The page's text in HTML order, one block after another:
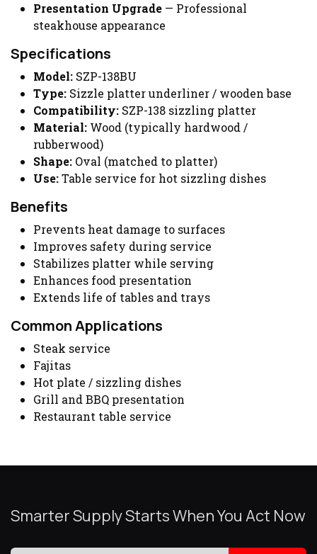
Presentation Upgrade — Professional
steakhouse appearance
Specifications
Model: SZP-138BU
Type: Sizzle platter underliner / wooden base
Compatibility: SZP-138 sizzling platter
Material: Wood (typically hardwood /
rubberwood)
Shape: Oval (matched to platter)
Use:Table service for hot sizzling dishes
Benefits
Prevents heat damage to surfaces
Improves safety during service
Stabilizes platter while serving
Enhances food presentation
Extends life of tables and trays
Common Applications
Steak service
Fajitas
Hot plate / sizzling dishes
Grill and BBQ presentation
Restaurant table service
Smarter Supply Starts When You Act Now